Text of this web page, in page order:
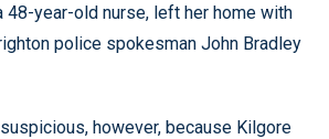
48-year-old nurse, left her home with
police spokesman John Bradley
however, because Kilgore